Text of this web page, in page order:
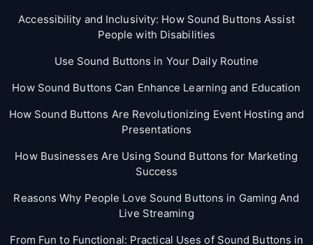
Accessibility and Inclusivity: How Sound Buttons Assist
People with Disabilities
Use Sound Buttons in Your Daily Routine
How Sound Buttons Can Enhance Learning and Education
How Sound Buttons Are Revolutionizing Event Hosting and
Presentations
How Businesses Are Using Sound Buttons for Marketing
Success
Reasons Why People Love Sound Buttons in Gaming And
Live Streaming
From Fun to Functional: Practical Uses of Sound Buttons in